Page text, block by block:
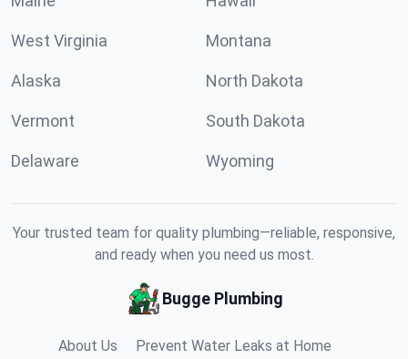
West Virginia Montana
Alaska North Dakota
Vermont South Dakota
Delaware Wyoming
Your trusted team for quality plumbing—reliable, responsive,
and ready when you need us most.
Bugge Plumbing
About Us Prevent Water Leaks at Home